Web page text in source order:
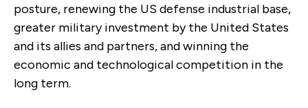
posture, renewing the US defense industrial base,
greater military investment by the United States
and its allies and partners, and winning the
economic and technological competition in the
long term.